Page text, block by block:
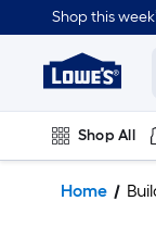
Shop this
Link
to
Shop All
Home